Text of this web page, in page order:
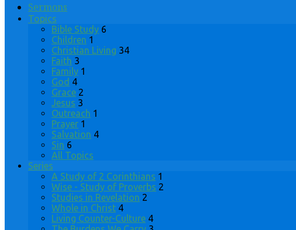
Sermons
Topics
Bible Study 6
Children 1
Christian Living 34
Faith 3
Family 1
God 4
Grace 2
Jesus 3
Outreach 1
Prayer 1
Salvation 4
Sin 6
All Topics
Series
A Study of 2 Corinthians 1
Wise - Study of Proverbs 2
Studies in Revelation 2
Whole in Christ 4
Living Counter-Culture 4